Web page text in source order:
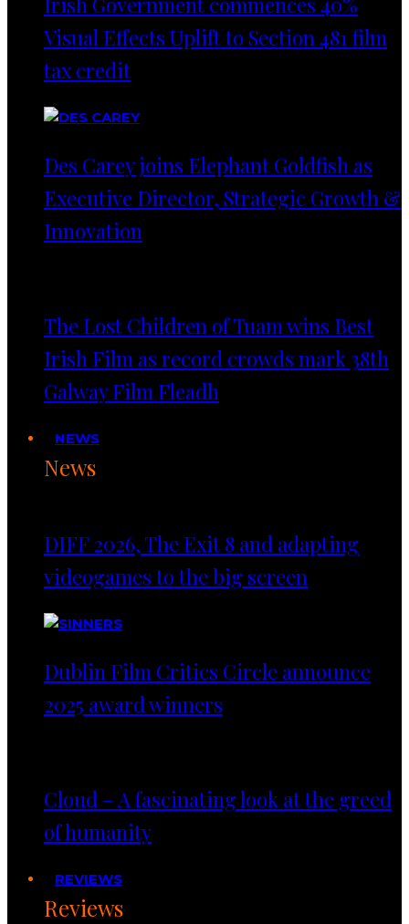
Visual Effects Uplift to Section 481 film
tax credit
Des Carey joins Elephant Goldfish as
Executive Director, Strategic Growth &
Innovation
The Lost Children of Tuam wins Best
Irish Film as record crowds mark 38th
Galway Film Fleadh
NEWS
News
DIFF 2026, The Exit 8 and adapting
videogames to the big screen
Dublin Film Critics Circle announce
2025 award winners
Cloud – A fascinating look at the greed
of humanity
REVIEWS
Reviews